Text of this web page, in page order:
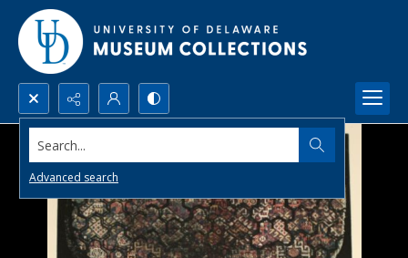
Search...
Advanced search